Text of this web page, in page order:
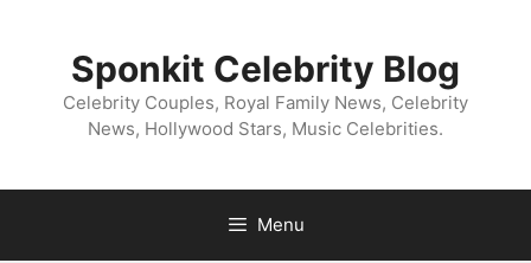
Sponkit Celebrity Blog
Celebrity Couples, Royal Family News, Celebrity
News, Hollywood Stars, Music Celebrities.
Menu